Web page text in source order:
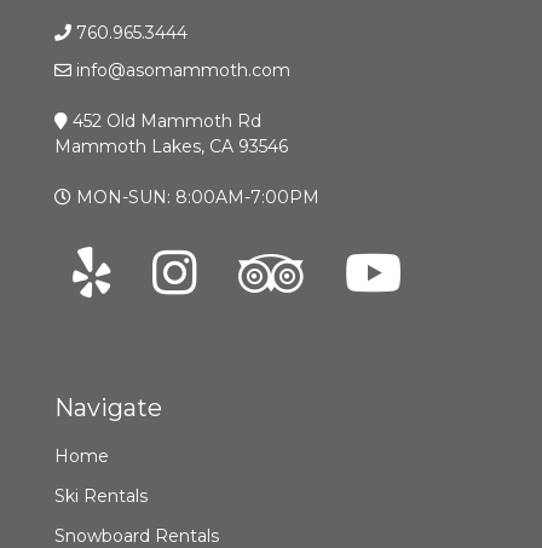
760.965.3444
info@asomammoth.com
452 Old Mammoth Rd
Mammoth Lakes, CA 93546
MON-SUN: 8:00AM-7:00PM
Navigate
Home
Ski Rentals
Snowboard Rentals